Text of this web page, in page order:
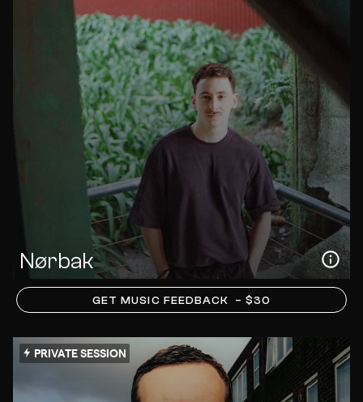
Nørbak
GET MUSIC FEEDBACK – $30
PRIVATE SESSION